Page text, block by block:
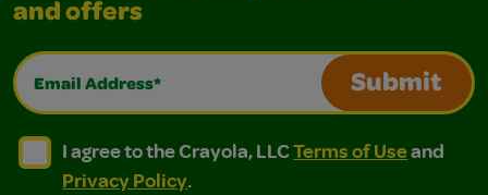
and offers
Email Address*
Submit
I agree to the Crayola, LLC Terms of Use and
I agree to the Crayola, LLC Terms of Use and Privacy
I agree to the Crayola, LLCTerms of Useand
Privacy Policy.